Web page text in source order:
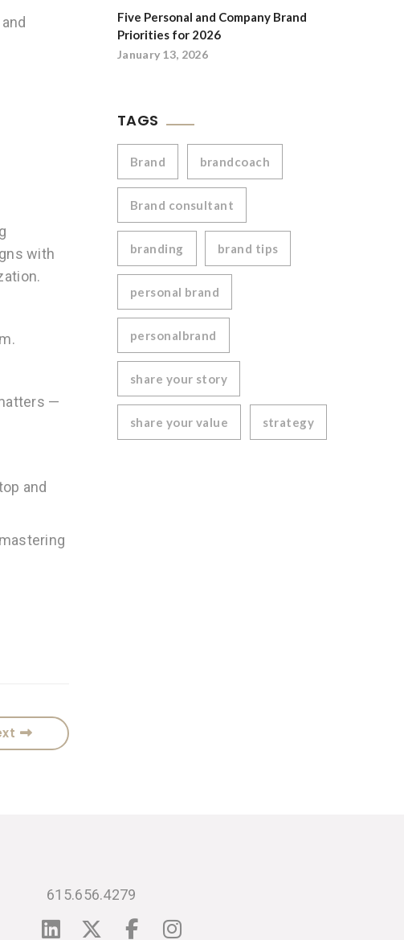
with
—
and
Five Personal and Company Brand
Priorities for 2026
January 13, 2026
TAGS
Brand brandcoach
Brand consultant
branding brand tips
personal brand
personalbrand
share your story
share your value strategy
615.656.4279